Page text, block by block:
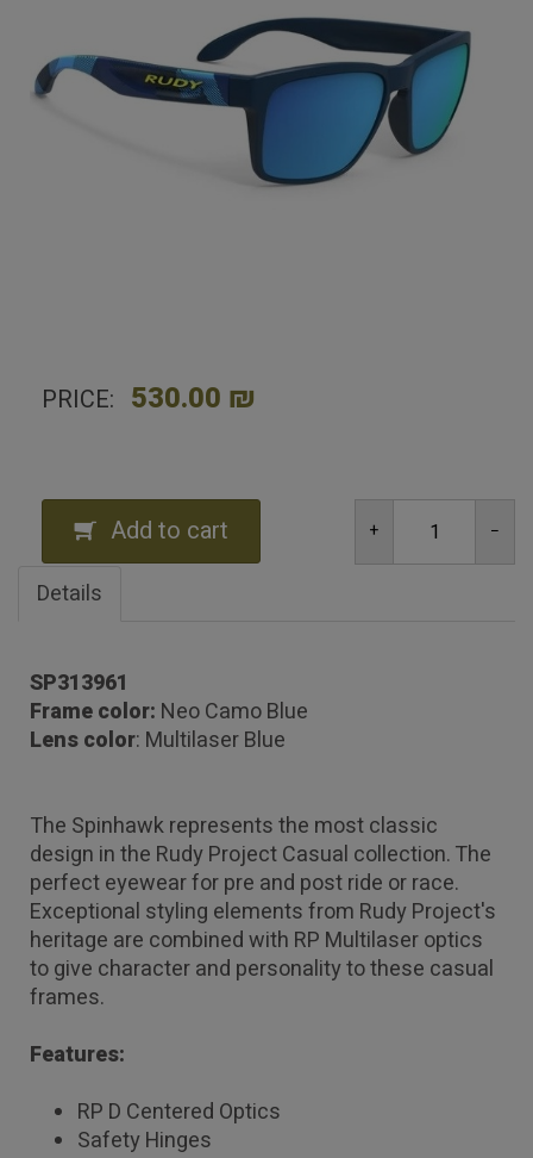
Shop
Sunglasses
Rudy Project Spinhawk Neo Camo Blue/ Multilaser
Blue
PRICE: 530.00 ₪
Add to cart
Details
SP313961
Frame color: Neo Camo Blue
Lens color: Multilaser Blue
The Spinhawk represents the most classic
design in the Rudy Project Casual collection. The
perfect eyewear for pre and post ride or race.
Exceptional styling elements from Rudy Project's
heritage are combined with RP Multilaser optics
to give character and personality to these casual
frames.
Features:
RP D Centered Optics
Safety Hinges